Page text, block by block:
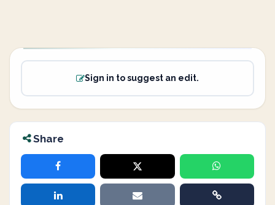
Sign in to suggest an edit.
Share